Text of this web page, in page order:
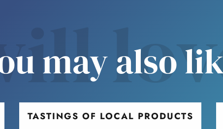
may also
TASTINGS OF LOCAL PRODUCTS